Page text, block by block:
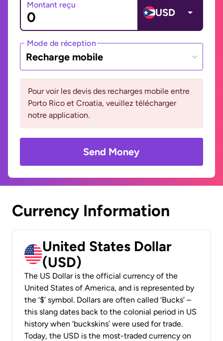
Montant reçu
USD
Mode de réception
Recharge mobile
Pour voir les devis des recharges mobile entre
Porto Rico et Croatia, veuillez télécharger
notre application.
Send Money
Currency Information
United States Dollar
(USD)
The US Dollar is the official currency of the
United States of America, and is represented by
the ‘$’ symbol. Dollars are often called ‘Bucks’ –
this slang dates back to the colonial period in US
history when ‘buckskins’ were used for trade.
Today, the USD is the most-traded currency on